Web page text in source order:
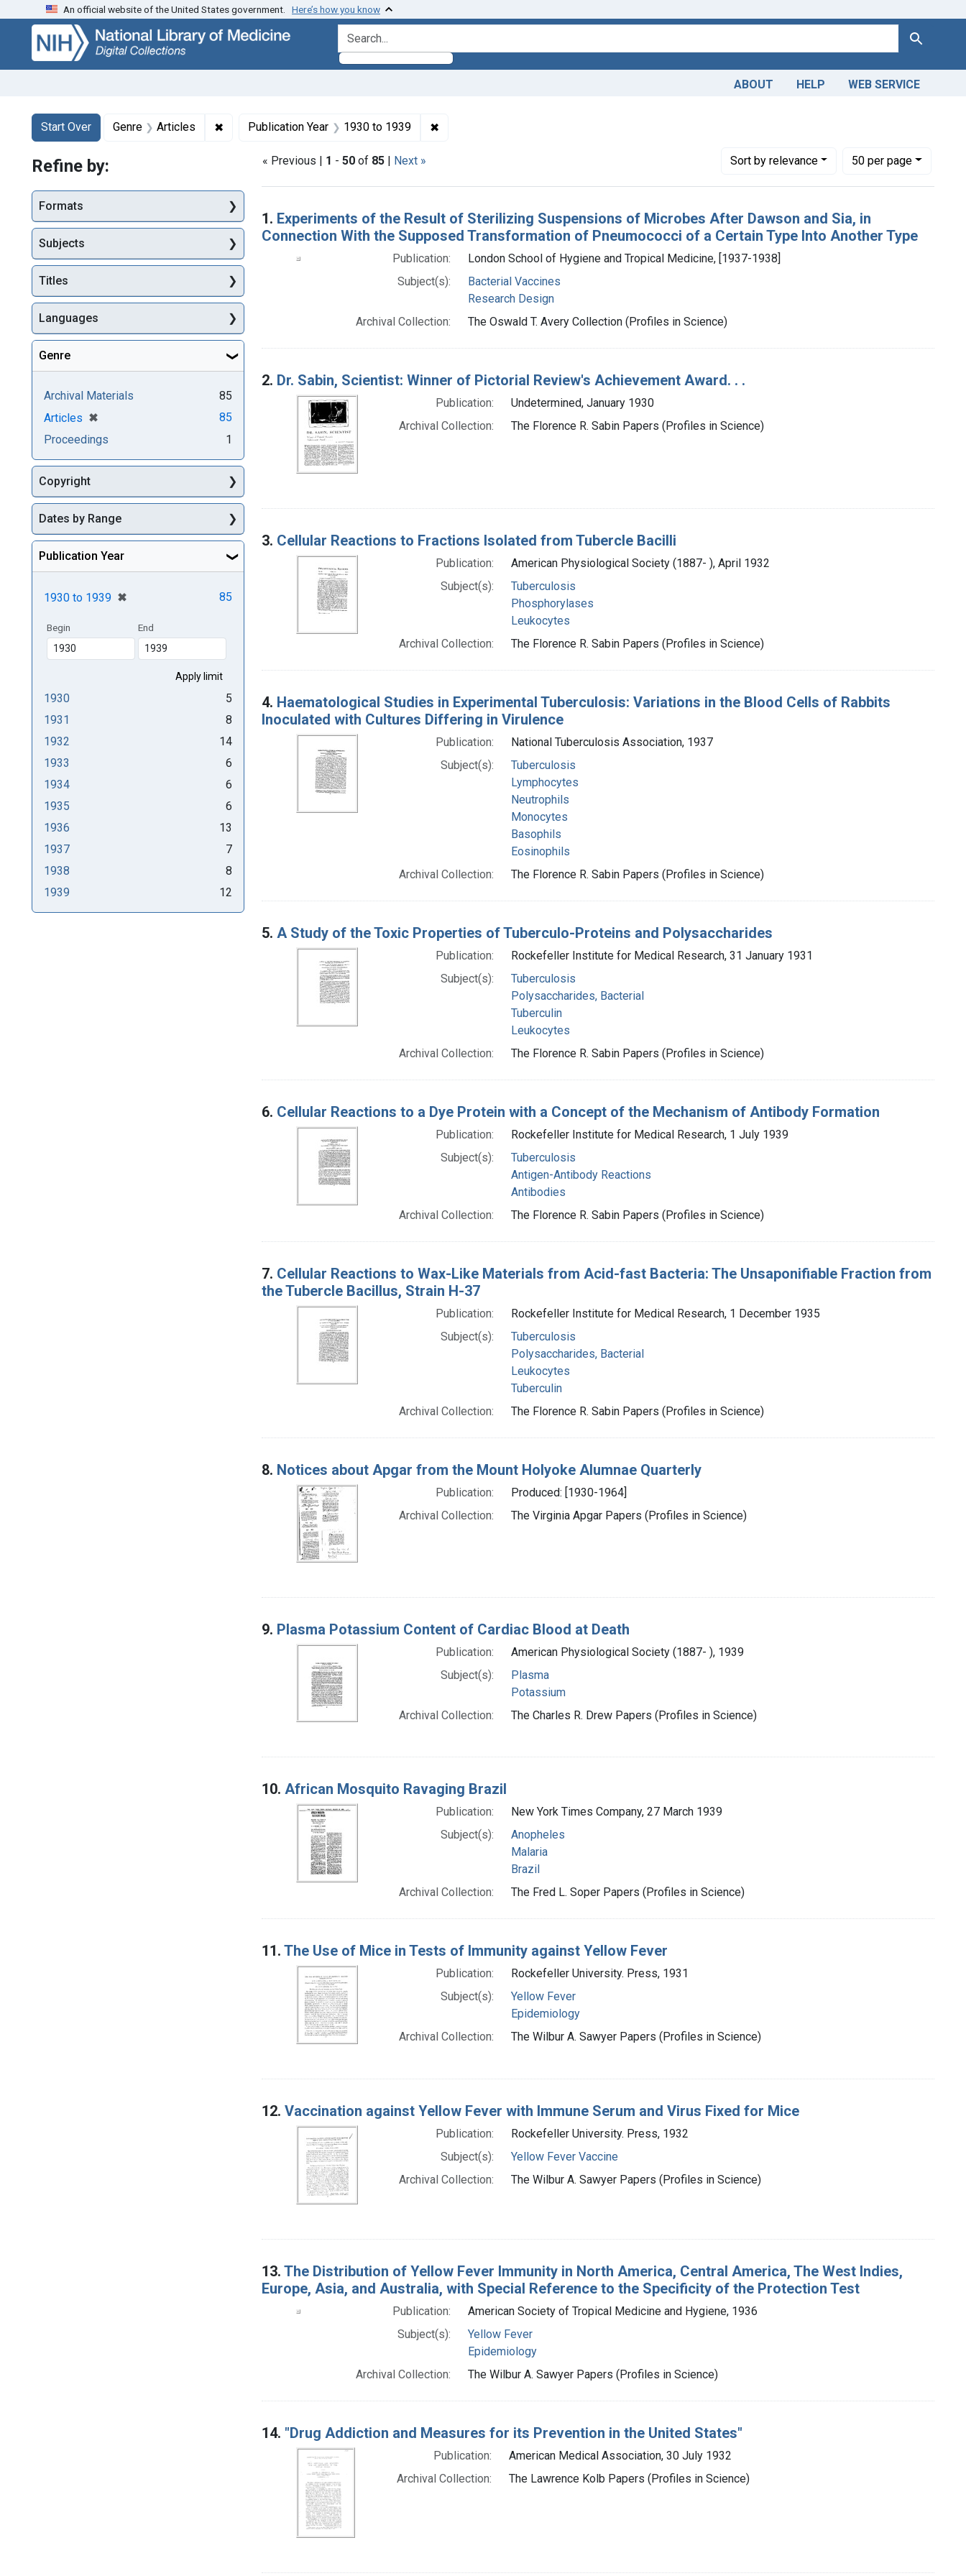
Skip
search
Skip to
main
content
Skip
first
result
An official website of the United States government. Here’s how you know
search for Search
ABOUT HELP WEB SERVICE
Search
Search Constraints
Start Over
You searched for:Genre Articles ✖ Remove constraint Genre: Articles
Publication Year 1930to 1939 ✖Remove constraint Publication Year: <span class="from" data-blrl-begin="1930">1930</span> to <span
« Previous | 1 - 50 of 85 | Next » Sortby relevance
Number of results to display per page
50per page
per page
Search Results
1. Experiments of the Result of Sterilizing Suspensions of Microbes After Dawson and Sia, in
Connection With the Supposed Transformation of Pneumococci of a Certain Type Into Another Type
Publication:
London School of Hygiene and Tropical Medicine, [1937-1938]
Subject(s):
Bacterial Vaccines
Research Design
Archival Collection:
The Oswald T. Avery Collection (Profiles in Science)
2. Dr. Sabin, Scientist: Winner of Pictorial Review's Achievement Award. . .
Publication:
Undetermined, January 1930
Archival Collection:
The Florence R. Sabin Papers (Profiles in Science)
3. Cellular Reactions to Fractions Isolated from Tubercle Bacilli
Publication:
American Physiological Society (1887- ), April 1932
Subject(s):
Tuberculosis
Phosphorylases
Leukocytes
Archival Collection:
The Florence R. Sabin Papers (Profiles in Science)
4. Haematological Studies in Experimental Tuberculosis: Variations in the Blood Cells of Rabbits
Inoculated with Cultures Differing in Virulence
Publication:
National Tuberculosis Association, 1937
Subject(s):
Tuberculosis
Lymphocytes
Neutrophils
Monocytes
Basophils
Eosinophils
Archival Collection:
The Florence R. Sabin Papers (Profiles in Science)
5. A Study of the Toxic Properties of Tuberculo-Proteins and Polysaccharides
Publication:
Rockefeller Institute for Medical Research, 31 January 1931
Subject(s):
Tuberculosis
Polysaccharides, Bacterial
Tuberculin
Leukocytes
Archival Collection:
The Florence R. Sabin Papers (Profiles in Science)
6. Cellular Reactions to a Dye Protein with a Concept of the Mechanism of Antibody Formation
Publication:
Rockefeller Institute for Medical Research, 1 July 1939
Subject(s):
Tuberculosis
Antigen-Antibody Reactions
Antibodies
Archival Collection:
The Florence R. Sabin Papers (Profiles in Science)
7. Cellular Reactions to Wax-Like Materials from Acid-fast Bacteria: The Unsaponifiable Fraction from
the Tubercle Bacillus, Strain H-37
Publication:
Rockefeller Institute for Medical Research, 1 December 1935
Subject(s):
Tuberculosis
Polysaccharides, Bacterial
Leukocytes
Tuberculin
Archival Collection:
The Florence R. Sabin Papers (Profiles in Science)
8. Notices about Apgar from the Mount Holyoke Alumnae Quarterly
Publication:
Produced: [1930-1964]
Archival Collection:
The Virginia Apgar Papers (Profiles in Science)
9. Plasma Potassium Content of Cardiac Blood at Death
Publication:
American Physiological Society (1887- ), 1939
Subject(s):
Plasma
Potassium
Archival Collection:
The Charles R. Drew Papers (Profiles in Science)
10. African Mosquito Ravaging Brazil
Publication:
New York Times Company, 27 March 1939
Subject(s):
Anopheles
Malaria
Brazil
Archival Collection:
The Fred L. Soper Papers (Profiles in Science)
11. The Use of Mice in Tests of Immunity against Yellow Fever
Publication:
Rockefeller University. Press, 1931
Subject(s):
Yellow Fever
Epidemiology
Archival Collection:
The Wilbur A. Sawyer Papers (Profiles in Science)
12. Vaccination against Yellow Fever with Immune Serum and Virus Fixed for Mice
Publication:
Rockefeller University. Press, 1932
Subject(s):
Yellow Fever Vaccine
Archival Collection:
The Wilbur A. Sawyer Papers (Profiles in Science)
13. The Distribution of Yellow Fever Immunity in North America, Central America, The West Indies,
Europe, Asia, and Australia, with Special Reference to the Specificity of the Protection Test
Publication:
American Society of Tropical Medicine and Hygiene, 1936
Subject(s):
Yellow Fever
Epidemiology
Archival Collection:
The Wilbur A. Sawyer Papers (Profiles in Science)
14. "Drug Addiction and Measures for its Prevention in the United States"
Publication:
American Medical Association, 30 July 1932
Archival Collection:
The Lawrence Kolb Papers (Profiles in Science)
Refine by:
Formats
Subjects
Titles
Languages
Genre
Archival Materials
85
Articles ✖
[remove]
85
Proceedings
1
Copyright
Dates by Range
Publication Year
1930 to 1939 ✖
[remove] 85
Begin End
1930
5
1931
8
1932
14
1933
6
1934
6
1935
6
1936
13
1937
7
1938
8
1939
12